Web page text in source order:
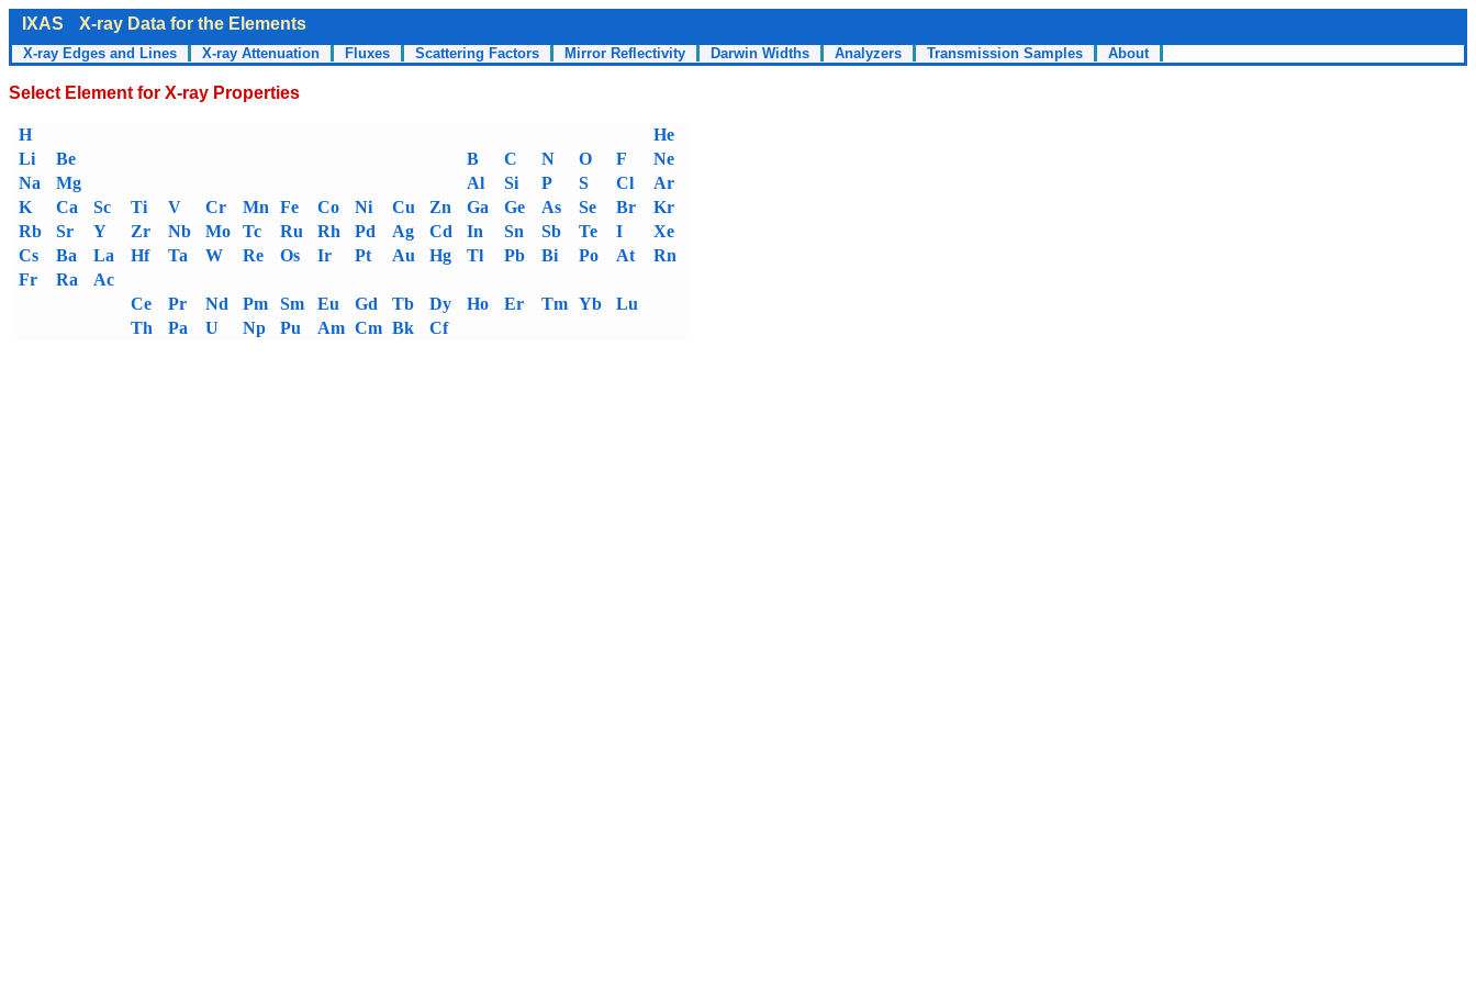
IXAS X-ray Data for the Elements
X-ray Edges and Lines X-ray Attenuation Fluxes Scattering Factors Mirror Reflectivity Darwin Widths Analyzers Transmission Samples About
Select Element for X-ray Properties
H
He
Li
Be B C N O F
Ne
Na
Mg Al Si P S Cl
Ar
K
Ca Sc Ti V Cr Mn Fe Co Ni Cu Zn Ga Ge As Se Br
Kr
Rb
Sr Y Zr Nb Mo Tc Ru Rh Pd Ag Cd In Sn Sb Te I
Xe
Cs
Ba La Hf Ta W Re Os Ir Pt Au Hg Tl Pb Bi Po At
Rn
Fr
Ra
Ac
Ce
Pr Nd Pm Sm Eu Gd Tb Dy Ho Er Tm Yb
Lu
Th
Pa U Np Pu Am Cm Bk Cf